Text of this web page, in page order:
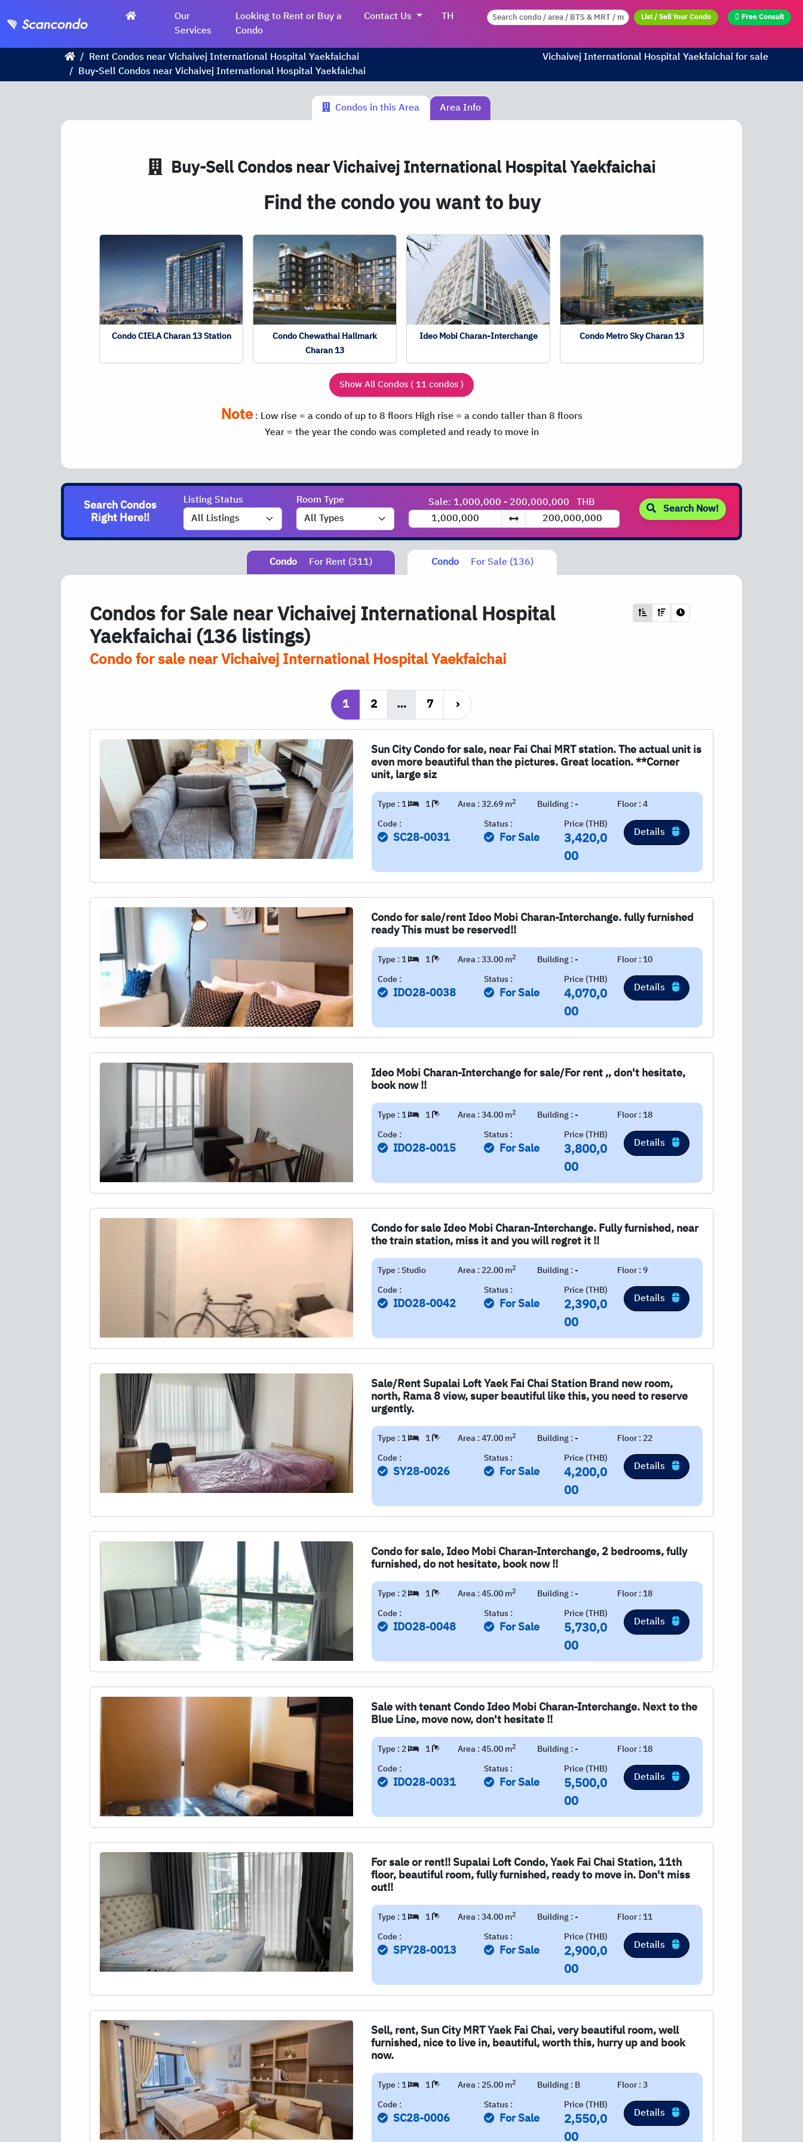
Our
Services
Looking to Rent or Buy a
Condo
Contact Us TH List / Sell Your Condo Free Consult
Rent Condos near Vichaivej International Hospital Yaekfaichai
Buy-Sell Condos near Vichaivej International Hospital Yaekfaichai
Vichaivej International Hospital Yaekfaichai for sale
Condos in this Area Area Info
Buy-Sell Condos near Vichaivej International Hospital Yaekfaichai
Find the condo you want to buy
Condo CIELA Charan 13 Station
Condo Chewathai Hallmark
Charan 13
Ideo Mobi Charan-Interchange Condo Metro Sky Charan 13
Show All Condos ( 11 condos )
Note: Low rise = a condo of up to 8 floorsHigh rise = a condo taller than 8 floors
Year = the year the condo was completed and ready to move in
Search Condos
Right Here!!
Listing Status Room Type Sale: 1,000,000 - 200,000,000 THB Search Now!
Condo For Rent (311) Condo For Sale (136)
Condos for Sale near Vichaivej International Hospital
Yaekfaichai (136 listings)
Condo for sale near Vichaivej International Hospital Yaekfaichai
1 2 … 7 ›
Sun City Condo for sale, near Fai Chai MRT station. The actual unit is
even more beautiful than the pictures. Great location. **Corner
unit, large siz
Type : 1 1 Area : 32.69 m2 Building : -
Floor : 4
Code :
SC28-0031
Status :
For Sale
Price (THB)
3,420,0
00
Details
Condo for sale/rent Ideo Mobi Charan-Interchange. fully furnished
ready This must be reserved!!
Type : 1 1 Area : 33.00 m2 Building : -
Floor : 10
Code :
IDO28-0038
Status :
For Sale
Price (THB)
4,070,0
00
Details
Ideo Mobi Charan-Interchange for sale/For rent ,, don't hesitate,
book now !!
Type : 1 1 Area : 34.00 m2 Building : -
Floor : 18
Code :
IDO28-0015
Status :
For Sale
Price (THB)
3,800,0
00
Details
Condo for sale Ideo Mobi Charan-Interchange. Fully furnished, near
the train station, miss it and you will regret it !!
Type : Studio Area : 22.00 m2 Building : -
Floor : 9
Code :
IDO28-0042
Status :
For Sale
Price (THB)
2,390,0
00
Details
Sale/Rent Supalai Loft Yaek Fai Chai Station Brand new room,
north, Rama 8 view, super beautiful like this, you need to reserve
urgently.
Type : 1 1 Area : 47.00 m2 Building : -
Floor : 22
Code :
SY28-0026
Status :
For Sale
Price (THB)
4,200,0
00
Details
Condo for sale, Ideo Mobi Charan-Interchange, 2 bedrooms, fully
furnished, do not hesitate, book now !!
Type : 2 1 Area : 45.00 m2 Building : -
Floor : 18
Code :
IDO28-0048
Status :
For Sale
Price (THB)
5,730,0
00
Details
Sale with tenant Condo Ideo Mobi Charan-Interchange. Next to the
Blue Line, move now, don't hesitate !!
Type : 2 1 Area : 45.00 m2 Building : -
Floor : 18
Code :
IDO28-0031
Status :
For Sale
Price (THB)
5,500,0
00
Details
For sale or rent!! Supalai Loft Condo, Yaek Fai Chai Station, 11th
floor, beautiful room, fully furnished, ready to move in. Don't miss
out!!
Type : 1 1 Area : 34.00 m2 Building : -
Floor : 11
Code :
SPY28-0013
Status :
For Sale
Price (THB)
2,900,0
00
Details
Sell, rent, Sun City MRT Yaek Fai Chai, very beautiful room, well
furnished, nice to live in, beautiful, worth this, hurry up and book
now.
Type : 1 1 Area : 25.00 m2 Building : B
Floor : 3
Code :
SC28-0006
Status :
For Sale
Price (THB)
2,550,0
00
Details